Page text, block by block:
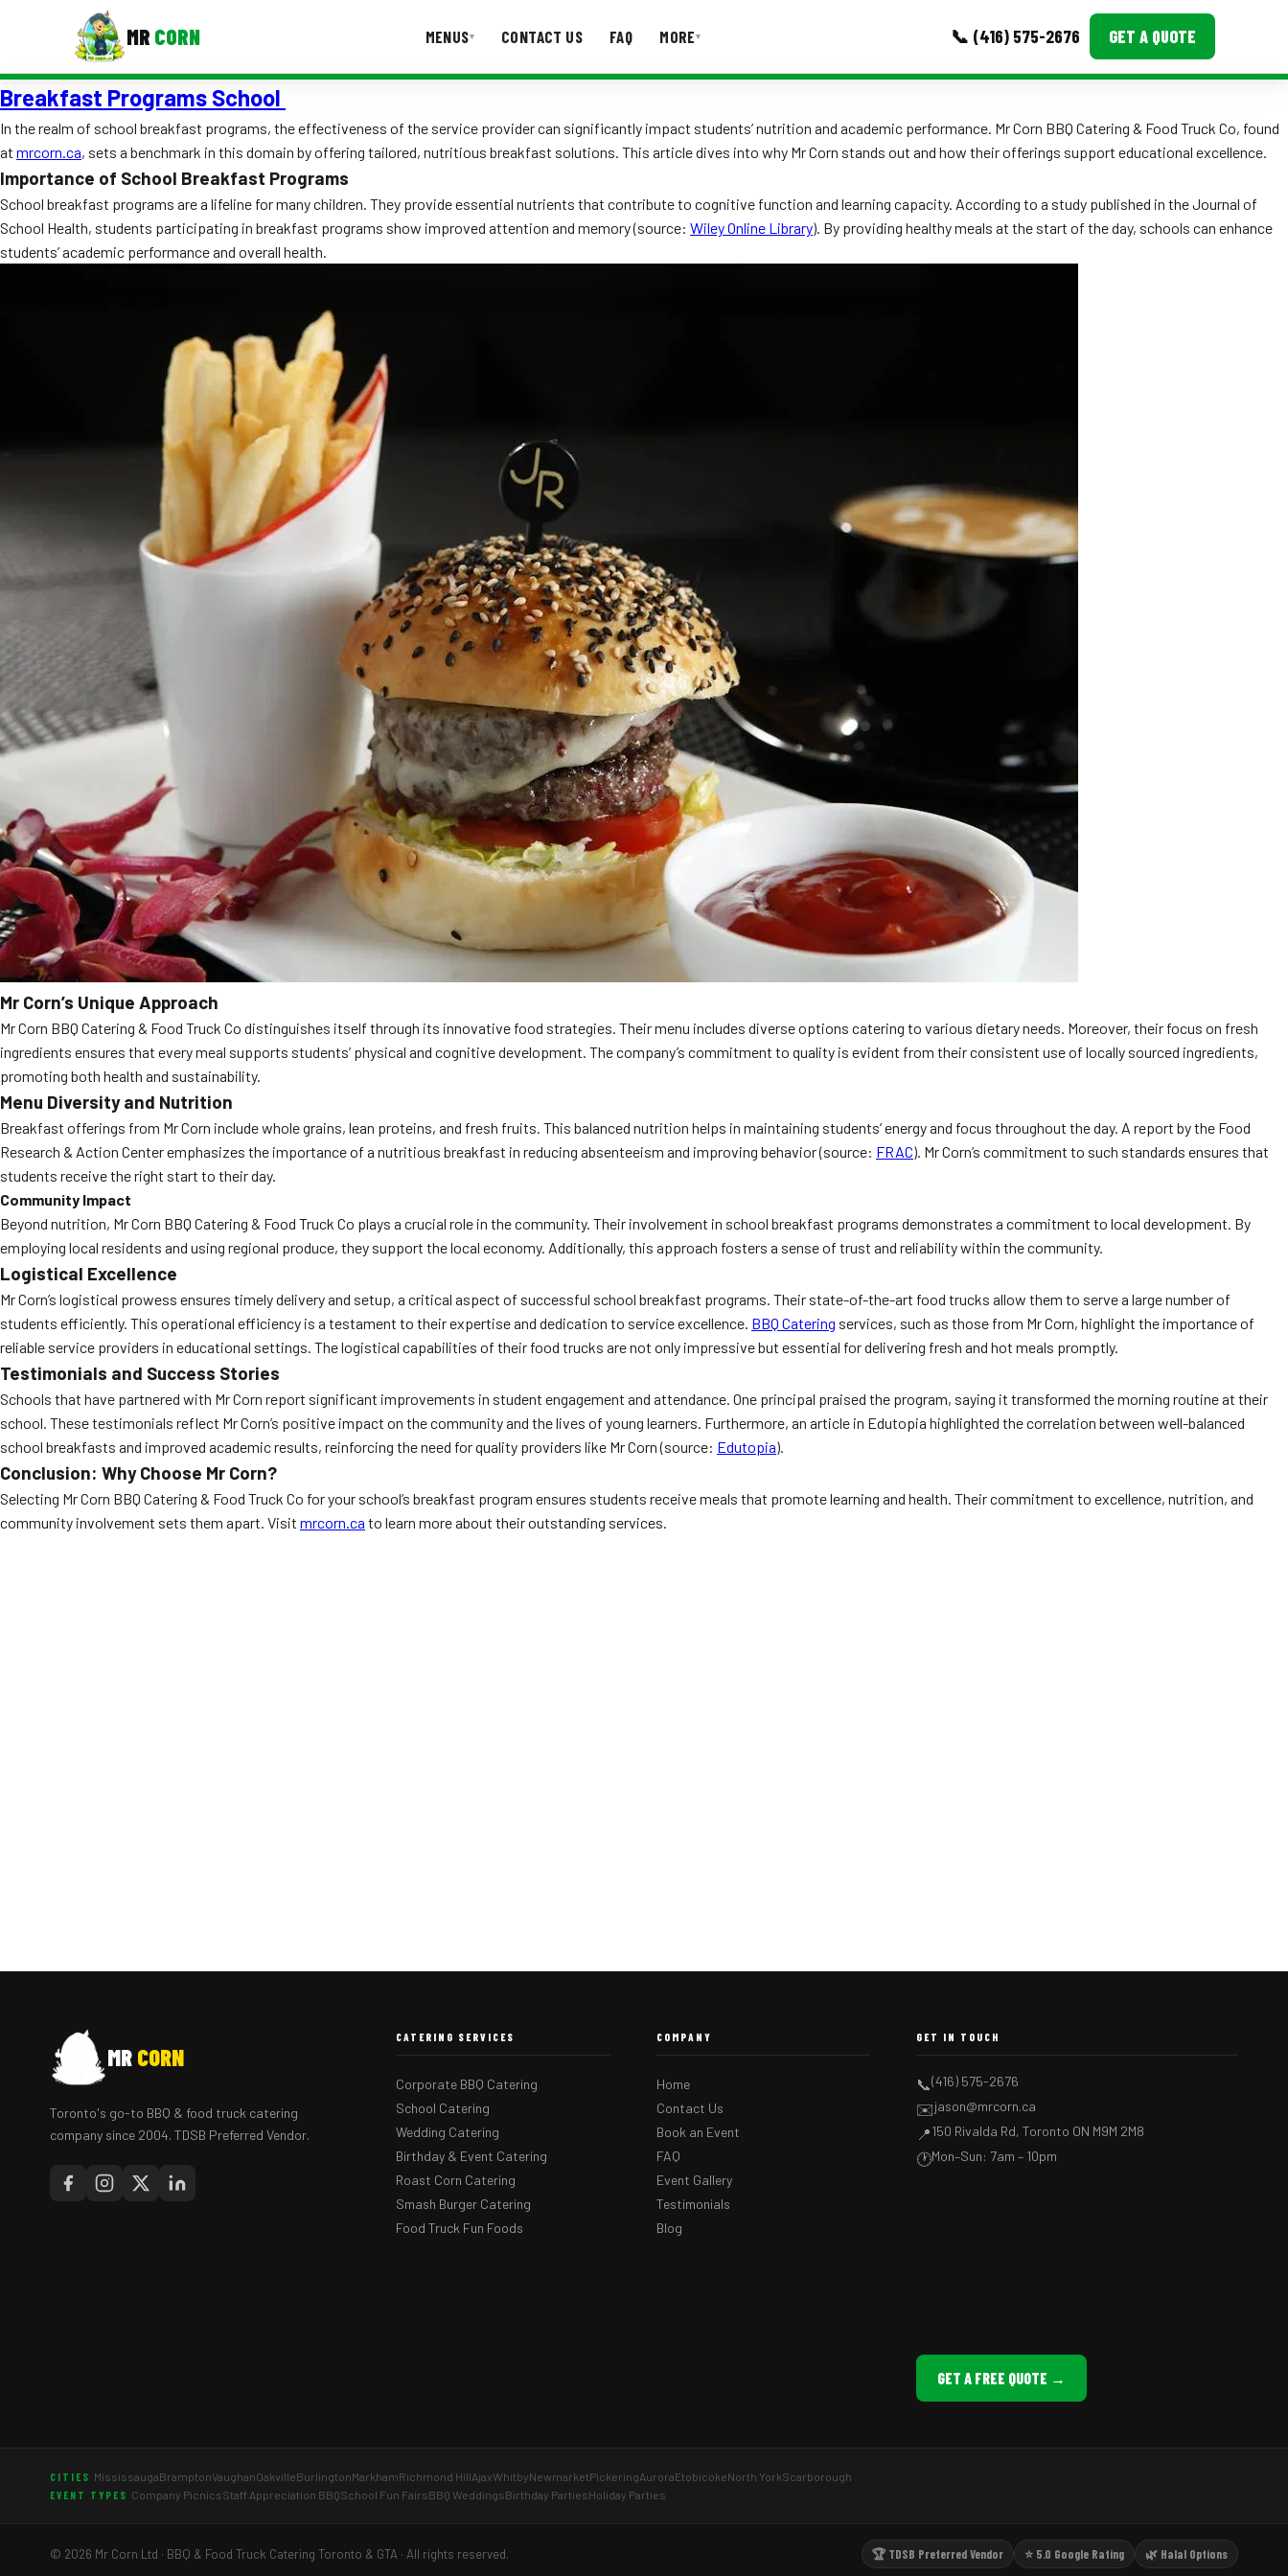
MR CORN MENUS▾ CONTACT US FAQ MORE▾ 📞 (416) 575-2676 GET A QUOTE
MENUS
Corporate Catering
Event BBQ Catering
School Catering
Roast Corn Catering
Wedding Catering
CONTACT US
Event Images
Testimonials
Ask A Question
Breakfast Programs School
In the realm of school breakfast programs, the effectiveness of the service provider can significantly impact students’ nutrition and academic performance. Mr Corn BBQ Catering & Food Truck Co, found
at mrcorn.ca, sets a benchmark in this domain by offering tailored, nutritious breakfast solutions. This article dives into why Mr Corn stands out and how their offerings support educational excellence.
Importance of School Breakfast Programs
School breakfast programs are a lifeline for many children. They provide essential nutrients that contribute to cognitive function and learning capacity. According to a study published in the Journal of
School Health, students participating in breakfast programs show improved attention and memory (source: Wiley Online Library). By providing healthy meals at the start of the day, schools can enhance
students’ academic performance and overall health.
Mr Corn’s Unique Approach
Mr Corn BBQ Catering & Food Truck Co distinguishes itself through its innovative food strategies. Their menu includes diverse options catering to various dietary needs. Moreover, their focus on fresh
ingredients ensures that every meal supports students’ physical and cognitive development. The company’s commitment to quality is evident from their consistent use of locally sourced ingredients,
promoting both health and sustainability.
Menu Diversity and Nutrition
Breakfast offerings from Mr Corn include whole grains, lean proteins, and fresh fruits. This balanced nutrition helps in maintaining students’ energy and focus throughout the day. A report by the Food
Research & Action Center emphasizes the importance of a nutritious breakfast in reducing absenteeism and improving behavior (source: FRAC). Mr Corn’s commitment to such standards ensures that
students receive the right start to their day.
Community Impact
Beyond nutrition, Mr Corn BBQ Catering & Food Truck Co plays a crucial role in the community. Their involvement in school breakfast programs demonstrates a commitment to local development. By
employing local residents and using regional produce, they support the local economy. Additionally, this approach fosters a sense of trust and reliability within the community.
Logistical Excellence
Mr Corn’s logistical prowess ensures timely delivery and setup, a critical aspect of successful school breakfast programs. Their state-of-the-art food trucks allow them to serve a large number of
students efficiently. This operational efficiency is a testament to their expertise and dedication to service excellence. BBQ Catering services, such as those from Mr Corn, highlight the importance of
reliable service providers in educational settings. The logistical capabilities of their food trucks are not only impressive but essential for delivering fresh and hot meals promptly.
Testimonials and Success Stories
Schools that have partnered with Mr Corn report significant improvements in student engagement and attendance. One principal praised the program, saying it transformed the morning routine at their
school. These testimonials reflect Mr Corn’s positive impact on the community and the lives of young learners. Furthermore, an article in Edutopia highlighted the correlation between well-balanced
school breakfasts and improved academic results, reinforcing the need for quality providers like Mr Corn (source: Edutopia).
Conclusion: Why Choose Mr Corn?
Selecting Mr Corn BBQ Catering & Food Truck Co for your school’s breakfast program ensures students receive meals that promote learning and health. Their commitment to excellence, nutrition, and
community involvement sets them apart. Visit mrcorn.ca to learn more about their outstanding services.
MR CORN
Toronto's go-to BBQ & food truck catering
company since 2004. TDSB Preferred Vendor.
CATERING SERVICES
Corporate BBQ Catering
School Catering
Wedding Catering
Birthday & Event Catering
Roast Corn Catering
Smash Burger Catering
Food Truck Fun Foods
COMPANY
Home
Contact Us
Book an Event
FAQ
Event Gallery
Testimonials
Blog
GET IN TOUCH
📞(416) 575-2676
✉️jason@mrcorn.ca
📍150 Rivalda Rd, Toronto ON M9M 2M8
🕐Mon–Sun: 7am – 10pm
GET A FREE QUOTE →
CITIES MississaugaBramptonVaughanOakvilleBurlingtonMarkhamRichmond HillAjaxWhitbyNewmarketPickeringAuroraEtobicokeNorth YorkScarborough
EVENT TYPES Company PicnicsStaff Appreciation BBQSchool Fun FairsBBQ WeddingsBirthday PartiesHoliday Parties
© 2026 Mr Corn Ltd · BBQ & Food Truck Catering Toronto & GTA · All rights reserved. 🏆 TDSB Preferred Vendor ⭐ 5.0 Google Rating 🌿 Halal Options